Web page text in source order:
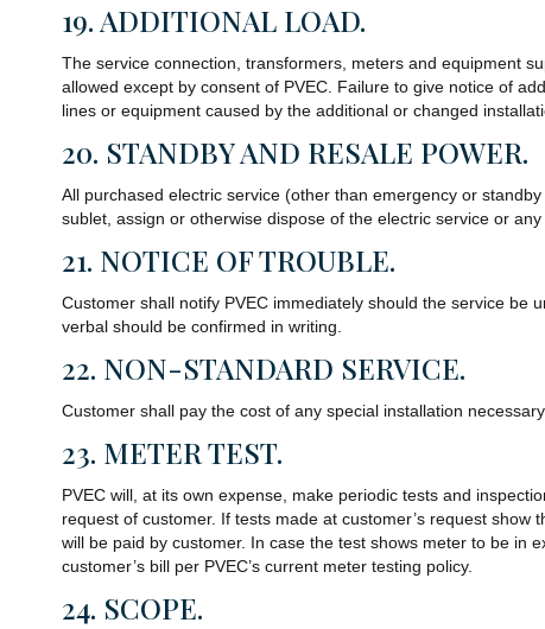
19. ADDITIONAL LOAD.
The service connection, transformers, meters and equipment
allowed except by consent of PVEC. Failure to give notice of
lines or equipment caused by the additional or changed
20. STANDBY AND RESALE POWER.
All purchased electric service (other than emergency or
sublet, assign or otherwise dispose of the electric service or
21. NOTICE OF TROUBLE.
Customer shall notify PVEC immediately should the service be
verbal should be confirmed in writing.
22. NON-STANDARD SERVICE.
Customer shall pay the cost of any special installation
23. METER TEST.
PVEC will, at its own expense, make periodic tests and
request of customer. If tests made at customer’s request
will be paid by customer. In case the test shows meter to be in
customer’s bill per PVEC’s current meter testing policy.
24. SCOPE.